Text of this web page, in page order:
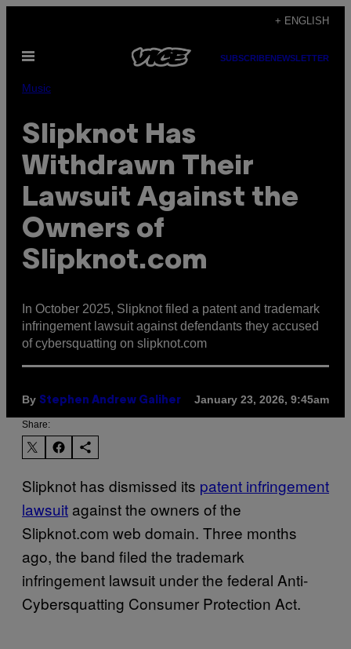
content
+ ENGLISH
Open
SUBSCRIBENEWSLETTER
Music
Slipknot Has
Withdrawn Their
Lawsuit Against the
Owners of
Slipknot.com
In October 2025, Slipknot filed a patent and trademark
infringement lawsuit against defendants they accused
of cybersquatting on slipknot.com
By Stephen Andrew Galiher January 23, 2026, 9:45am
Share:
Slipknot has dismissed its patent infringement
lawsuit against the owners of the
Slipknot.com web domain. Three months
ago, the band filed the trademark
infringement lawsuit under the federal Anti-
Cybersquatting Consumer Protection Act.